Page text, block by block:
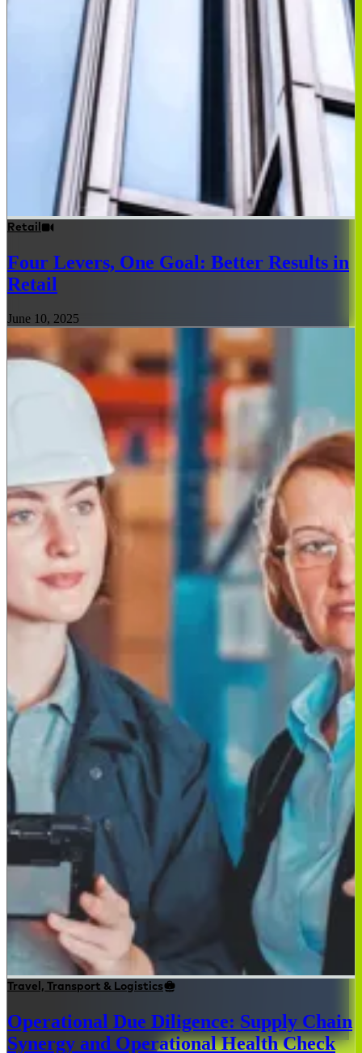
Retail
Four Levers, One Goal: Better Results in
Retail
June 10, 2025
Travel, Transport & Logistics
Operational Due Diligence: Supply Chain
Synergy and Operational Health Check